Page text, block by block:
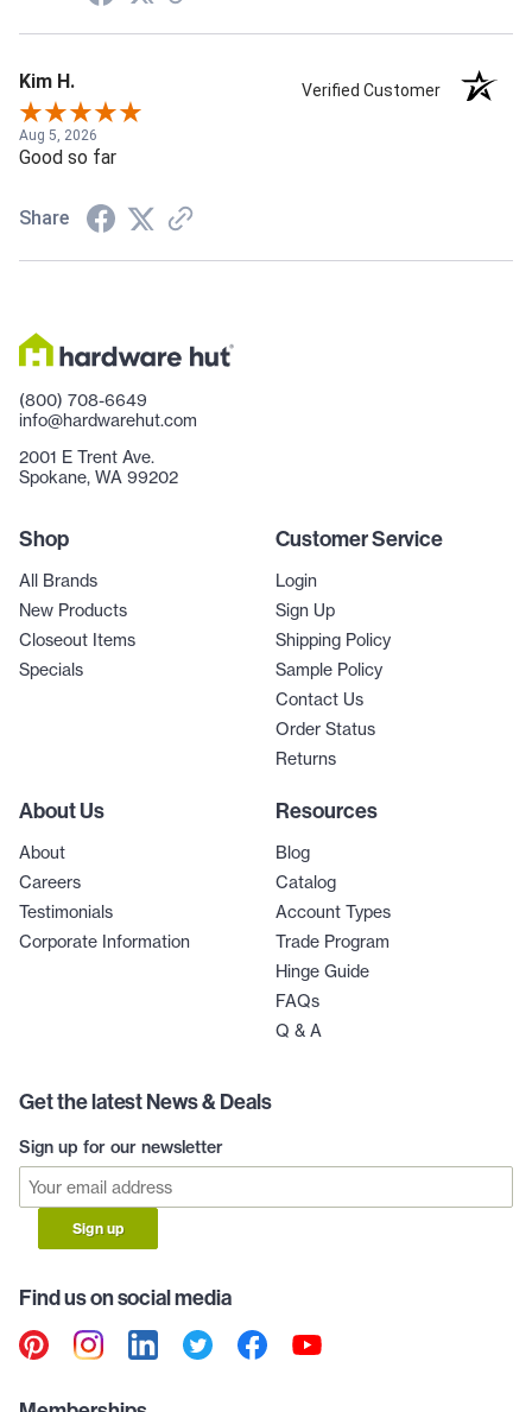
Kim H. Verified Customer
Aug 5, 2026
Good so far
Share
(800) 708-6649
info@hardwarehut.com
2001 E Trent Ave.
Spokane, WA 99202
Shop
All Brands
New Products
Closeout Items
Specials
Customer Service
Login
Sign Up
Shipping Policy
Sample Policy
Contact Us
Order Status
Returns
About Us
About
Careers
Testimonials
Corporate Information
Resources
Blog
Catalog
Account Types
Trade Program
Hinge Guide
FAQs
Q & A
Get the latest News & Deals
Sign up for our newsletter
Sign up
Find us on social media